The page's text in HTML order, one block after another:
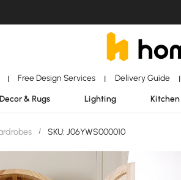
| Free Design Services | Delivery Guide |
Decor & Rugs Lighting Kitchen
/ SKU: J06YWS000010